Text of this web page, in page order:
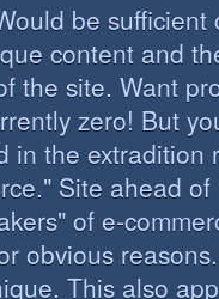
be sufficient
content and
the site. Want
zero! But
in the extradition
Site ahead
of e-
obvious
This also